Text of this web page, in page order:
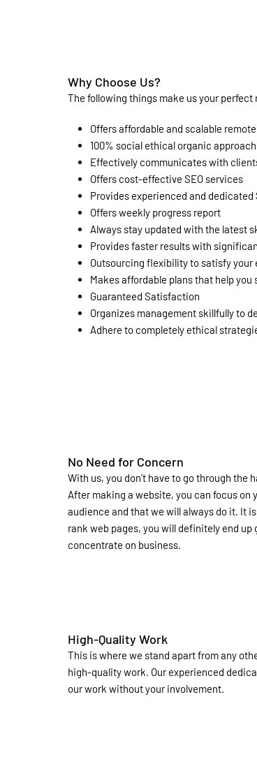
Why Choose Us?
The following things make us your
Offers affordable and scalable
100% social ethical organic approach
Effectively communicates with
Offers cost-effective SEO services
Provides experienced and dedicated
Offers weekly progress report
Always stay updated with the latest
Provides faster results with
Outsourcing flexibility to satisfy your
Makes affordable plans that help you
Guaranteed Satisfaction
Organizes management skillfully to
Adhere to completely ethical
No Need for Concern
With us, you don’t have to go through
After making a website, you can focus on
audience and that we will always do it. It
rank web pages, you will definitely end
concentrate on business.
High-Quality Work
This is where we stand apart from any
high-quality work. Our experienced
our work without your involvement.